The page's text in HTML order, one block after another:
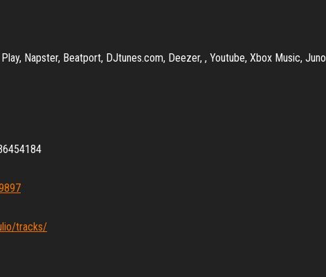
Napster, Beatport, DJtunes.com, Deezer, , Youtube, Xbox Music, Juno
tracks/